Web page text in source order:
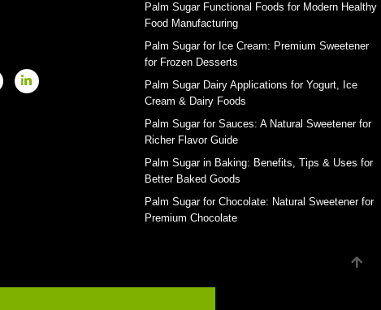
Palm Sugar Functional Foods for Modern Healthy
Food Manufacturing
Palm Sugar for Ice Cream: Premium Sweetener
for Frozen Desserts
Palm Sugar Dairy Applications for Yogurt, Ice
Cream & Dairy Foods
Palm Sugar for Sauces: A Natural Sweetener for
Richer Flavor Guide
Palm Sugar in Baking: Benefits, Tips & Uses for
Better Baked Goods
Palm Sugar for Chocolate: Natural Sweetener for
Premium Chocolate